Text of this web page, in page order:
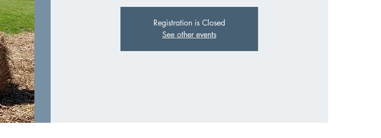
Registration is Closed
See other events